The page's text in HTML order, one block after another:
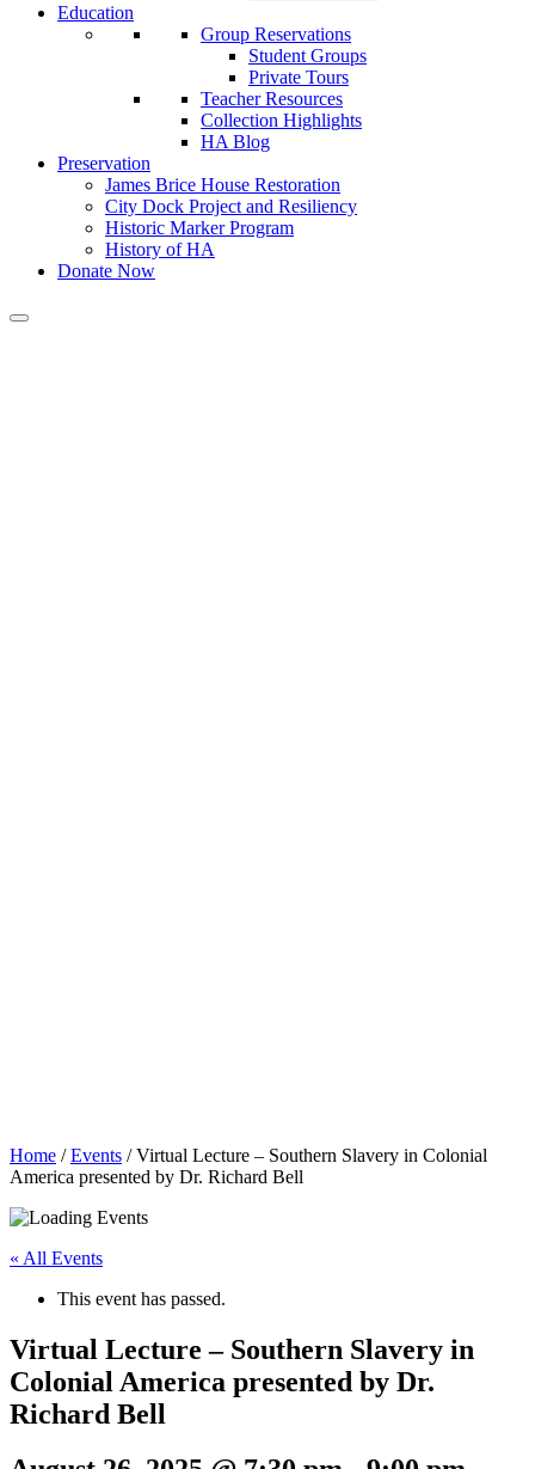
Education
Group Reservations
Student Groups
Private Tours
Teacher Resources
Collection Highlights
HA Blog
Preservation
James Brice House Restoration
City Dock Project and Resiliency
Historic Marker Program
History of HA
Donate Now
Home /Events /Virtual Lecture – Southern Slavery in Colonial
America presented by Dr. Richard Bell
« All Events
This event has passed.
Virtual Lecture – Southern Slavery in
Colonial America presented by Dr.
Richard Bell